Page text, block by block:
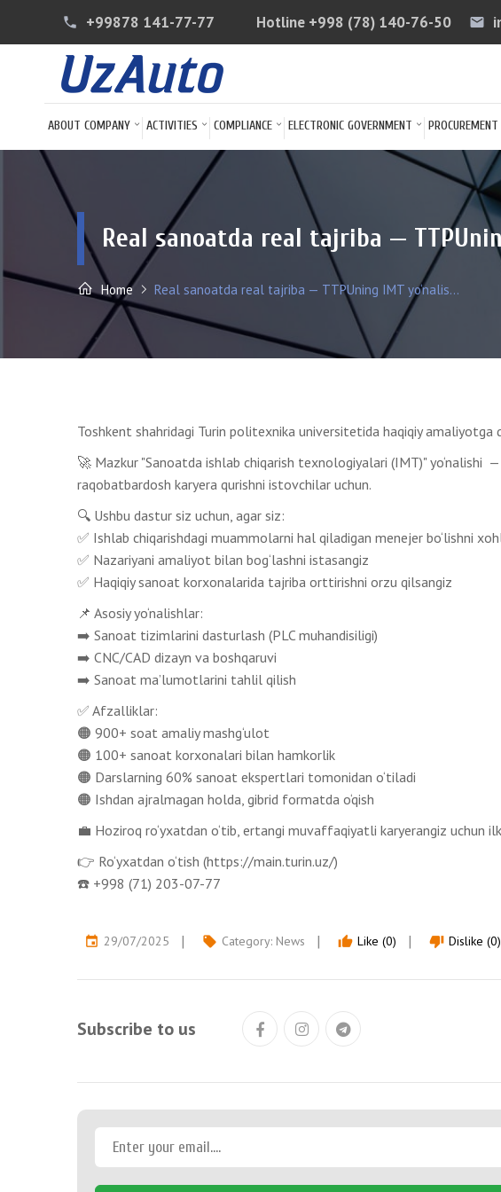
phone +99878 141-77-77 Hotline +998 (78) 140-76-50 email
ABOUT COMPANY ACTIVITIES COMPLIANCE ELECTRONIC GOVERNMENT PROCUREMENT
Real sanoatda real tajriba —
Home Real sanoatda real tajriba — TTPUning IMT yo‘nalis...
Toshkent shahridagi Turin politexnika universitetida haqiqiy amaliyotga
🚀 Mazkur "Sanoatda ishlab chiqarish texnologiyalari (IMT)" yo‘nalishi
raqobatbardosh karyera qurishni istovchilar uchun.
🔍 Ushbu dastur siz uchun, agar siz:
✅ Ishlab chiqarishdagi muammolarni hal qiladigan menejer bo‘lishni
✅ Nazariyani amaliyot bilan bog‘lashni istasangiz
✅ Haqiqiy sanoat korxonalarida tajriba orttirishni orzu qilsangiz
📌 Asosiy yo‘nalishlar:
➡️ Sanoat tizimlarini dasturlash (PLC muhandisiligi)
➡️ CNC/CAD dizayn va boshqaruvi
➡️ Sanoat ma’lumotlarini tahlil qilish
✅ Afzalliklar:
🟠 900+ soat amaliy mashg‘ulot
🟠 100+ sanoat korxonalari bilan hamkorlik
🟠 Darslarning 60% sanoat ekspertlari tomonidan o‘tiladi
🟠 Ishdan ajralmagan holda, gibrid formatda o‘qish
💼 Hoziroq ro‘yxatdan o‘tib, ertangi muvaffaqiyatli karyerangiz uchun ilk
👉 Ro‘yxatdan o‘tish (https://main.turin.uz/)
☎️ +998 (71) 203-07-77
event 29/07/2025 local_offer Category: News thumb_up Like (0) thumb_down Dislike (0)
Subscribe to us